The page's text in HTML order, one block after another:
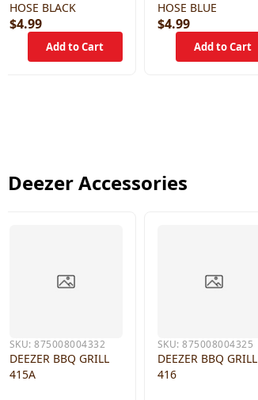
HOSE BLACK
$4.99
HOSE BLUE
$4.99
Deezer Accessories
SKU: 875008004332
DEEZER BBQ GRILL
415A
SKU:875008004325
DEEZER BBQ GRILL
416